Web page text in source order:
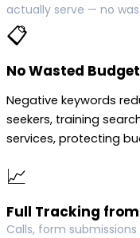
actually serve — no
📋
No Wasted
Negative keywords
seekers, training
services, protecting
📈
Full Tracking from
Calls, form